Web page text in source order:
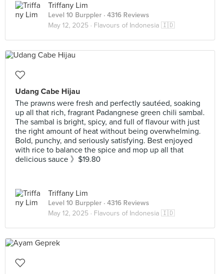
Triffany Lim
Level 10 Burppler · 4316 Reviews
May 12, 2025 · Flavours of Indonesia 🇮🇩
Udang Cabe Hijau
The prawns were fresh and perfectly sautéed, soaking
up all that rich, fragrant Padangnese green chili sambal.
The sambal is bright, spicy, and full of flavour with just
the right amount of heat without being overwhelming.
Bold, punchy, and seriously satisfying. Best enjoyed
with rice to balance the spice and mop up all that
delicious sauce 》$19.80
Triffany Lim
Level 10 Burppler · 4316 Reviews
May 12, 2025 · Flavours of Indonesia 🇮🇩